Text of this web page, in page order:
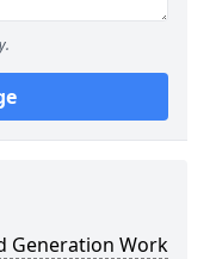
Generation Work